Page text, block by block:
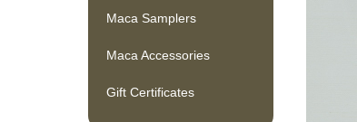
Maca Samplers
Maca Accessories
Gift Certificates